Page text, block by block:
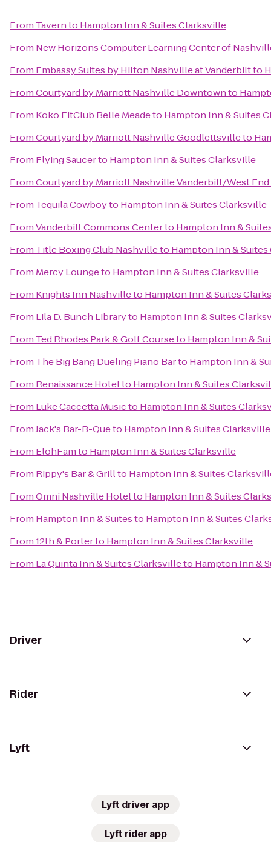
From Tavernto Hampton Inn & Suites Clarksville
From New Horizons Computer Learning Center of
From Embassy Suites by Hilton Nashville at Vanderbiltto
FromCourtyard by Marriott Nashville Downtownto
From Koko FitClub Belle Meadeto Hampton Inn & Suites
FromCourtyard by Marriott Nashville Goodlettsvilleto
From Flying Saucerto Hampton Inn & Suites Clarksville
FromCourtyard by Marriott Nashville Vanderbilt/West End
From Tequila Cowboyto Hampton Inn & Suites Clarksville
FromVanderbilt Commons Centerto Hampton Inn &
From Title Boxing Club Nashvilleto Hampton Inn &
From Mercy Loungeto Hampton Inn & Suites Clarksville
From Knights Inn Nashvilleto Hampton Inn & Suites
From Lila D. Bunch Libraryto Hampton Inn & Suites
From Ted Rhodes Park & Golf Courseto Hampton Inn &
From The Big Bang Dueling Piano Barto Hampton Inn &
From Renaissance Hotelto Hampton Inn & Suites
From Luke Caccetta Musicto Hampton Inn & Suites
FromJack's Bar-B-Queto Hampton Inn & Suites Clarksville
From ElohFamto Hampton Inn & Suites Clarksville
From Rippy's Bar & Grillto Hampton Inn & Suites
FromOmni Nashville Hotelto Hampton Inn & Suites
From Hampton Inn & Suitesto Hampton Inn & Suites
From12th & Porterto Hampton Inn & Suites Clarksville
From La Quinta Inn & Suites Clarksvilleto Hampton Inn &
Driver
Rider
Lyft
Lyft driver app
Lyft rider app